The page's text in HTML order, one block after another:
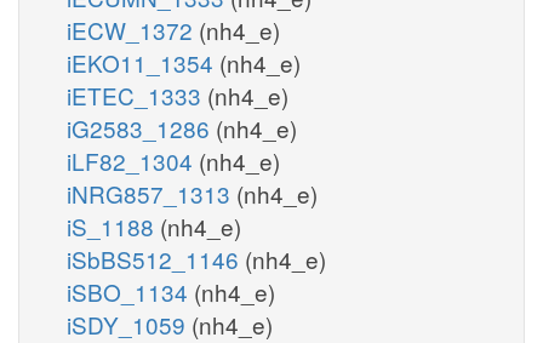
iECW_1372 (nh4_e)
iEKO11_1354 (nh4_e)
iETEC_1333 (nh4_e)
iG2583_1286 (nh4_e)
iLF82_1304 (nh4_e)
iNRG857_1313 (nh4_e)
iS_1188 (nh4_e)
iSbBS512_1146 (nh4_e)
iSBO_1134 (nh4_e)
iSDY_1059 (nh4_e)